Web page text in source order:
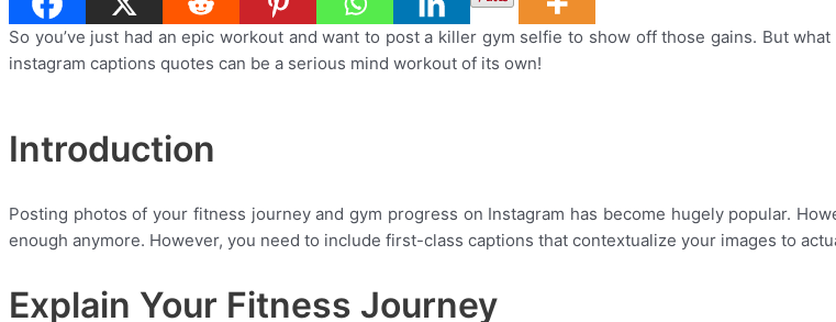
So you’ve just had an epic workout and want to post a killer gym selfie to show off those gains. But
instagram captions quotes can be a serious mind workout of its own!
Introduction
Posting photos of your fitness journey and gym progress on Instagram has become hugely popular.
enough anymore. However, you need to include first-class captions that contextualize your images to
Explain Your Fitness Journey